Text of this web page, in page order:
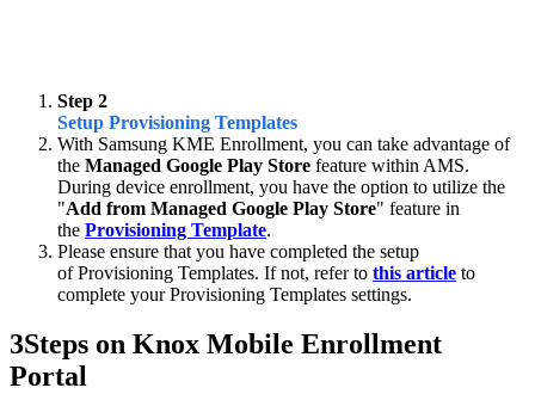
Step 2
Setup Provisioning Templates
With Samsung KME Enrollment, you can take advantage of
the Managed Google Play Store feature within AMS.
During device enrollment, you have the option to utilize the
"Add from Managed Google Play Store" feature in
the Provisioning Template.
Please ensure that you have completed the setup
of Provisioning Templates. If not, refer to this article to
complete your Provisioning Templates settings.
3Steps on Knox Mobile Enrollment
Portal